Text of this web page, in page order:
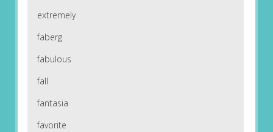
extremely
faberg
fabulous
fall
fantasia
favorite